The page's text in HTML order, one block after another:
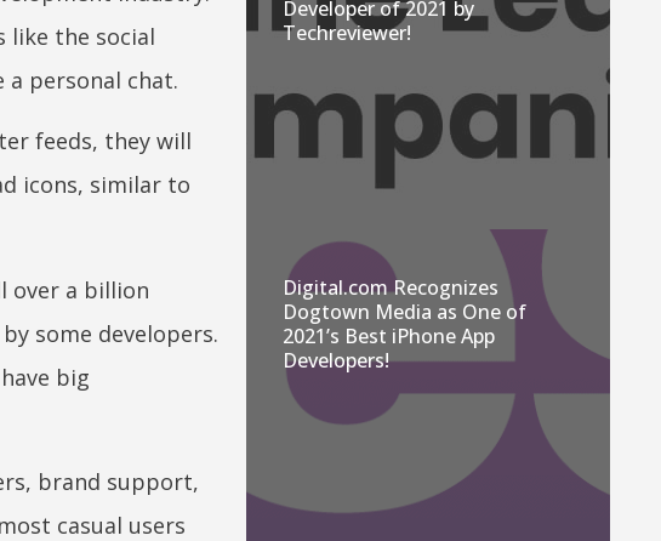
like the social
a personal chat.
feeds, they will
icons, similar to
over a billion
some developers.
big
brand support,
casual users
Developer of 2021 by
Techreviewer!
Digital.com Recognizes
Dogtown Media as One of
2021’s Best iPhone App
Developers!